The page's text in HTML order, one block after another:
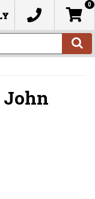
0
John